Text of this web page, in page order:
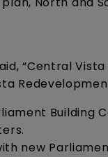
“Central
Building
new